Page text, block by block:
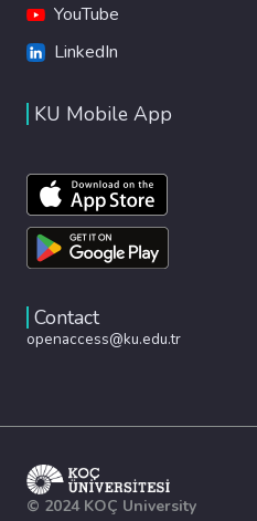
YouTube
LinkedIn
KU Mobile App
Contact
openaccess@ku.edu.tr
© 2024 KOÇ University